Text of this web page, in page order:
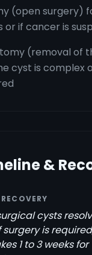
(open surgery)
or if cancer is
(removal of
cyst is complex
&
cysts
surgery is
1 to 3 weeks for